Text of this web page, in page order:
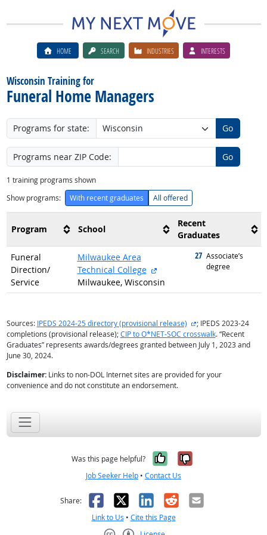
HOME SEARCH INDUSTRIES INTERESTS
Wisconsin Training for
Funeral Home Managers
Programs for state: Go
Programs near ZIP Code: Go
1 training programs shown
Show programs:
With recent graduates All offered
Program School
Recent
Graduates
Funeral
Direction/
Service
Milwaukee Area
Technical College
external site
Milwaukee, Wisconsin
27 graduated with
Associate’s
degree
Sources: IPEDS 2024-25 directory (provisional release) external site
; IPEDS 2023-24
completions (provisional release);CIP to O*NET-SOC crosswalk. “Recent
Graduates” represents awards/degrees granted between July 1, 2023 and
June 30, 2024.
Disclaimer:Links to non-DOL Internet sites are provided for your
convenience and do not constitute an endorsement.
Was this page helpful? Yes, it was
No, it was
Job Seeker Help • Contact Us
Share: Facebook
X LinkedIn
RedditEmail
Link to Us • Cite this Page